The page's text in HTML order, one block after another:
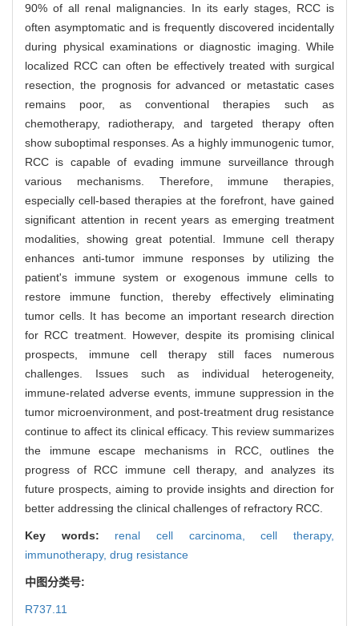
90% of all renal malignancies. In its early stages, RCC is
often asymptomatic and is frequently discovered incidentally
during physical examinations or diagnostic imaging. While
localized RCC can often be effectively treated with surgical
resection, the prognosis for advanced or metastatic cases
remains poor, as conventional therapies such as
chemotherapy, radiotherapy, and targeted therapy often
show suboptimal responses. As a highly immunogenic tumor,
RCC is capable of evading immune surveillance through
various mechanisms. Therefore, immune therapies,
especially cell-based therapies at the forefront, have gained
significant attention in recent years as emerging treatment
modalities, showing great potential. Immune cell therapy
enhances anti-tumor immune responses by utilizing the
patient's immune system or exogenous immune cells to
restore immune function, thereby effectively eliminating
tumor cells. It has become an important research direction
for RCC treatment. However, despite its promising clinical
prospects, immune cell therapy still faces numerous
challenges. Issues such as individual heterogeneity,
immune-related adverse events, immune suppression in the
tumor microenvironment, and post-treatment drug resistance
continue to affect its clinical efficacy. This review summarizes
the immune escape mechanisms in RCC, outlines the
progress of RCC immune cell therapy, and analyzes its
future prospects, aiming to provide insights and direction for
better addressing the clinical challenges of refractory RCC.
Key words: renal cell carcinoma,cell therapy,
immunotherapy, drug resistance
中图分类号:
R737.11